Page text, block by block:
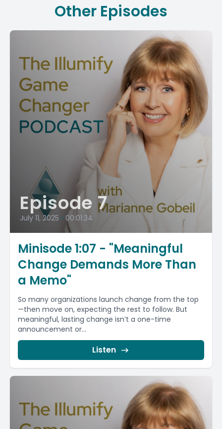
Other Episodes
Episode 7
July 11, 2025 • 00:01:34
Minisode 1:07 - "Meaningful
Change Demands More Than
a Memo"
So many organizations launch change from the top
—then move on, expecting the rest to follow. But
meaningful, lasting change isn’t a one-time
announcement or...
Listen